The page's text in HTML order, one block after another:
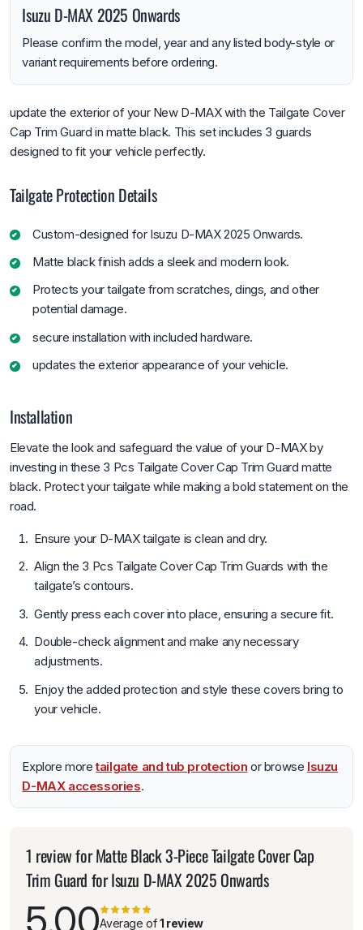
Isuzu D-MAX 2025 Onwards
Please confirm the model, year and any listed body-style or
variant requirements before ordering.
update the exterior of your New D-MAX with the Tailgate Cover
Cap Trim Guard in matte black. This set includes 3 guards
designed to fit your vehicle perfectly.
Tailgate Protection Details
Custom-designed for Isuzu D-MAX 2025 Onwards.
Matte black finish adds a sleek and modern look.
Protects your tailgate from scratches, dings, and other
potential damage.
secure installation with included hardware.
updates the exterior appearance of your vehicle.
Installation
Elevate the look and safeguard the value of your D-MAX by
investing in these 3 Pcs Tailgate Cover Cap Trim Guard matte
black. Protect your tailgate while making a bold statement on the
road.
Ensure your D-MAX tailgate is clean and dry.
Align the 3 Pcs Tailgate Cover Cap Trim Guards with the
tailgate’s contours.
Gently press each cover into place, ensuring a secure fit.
Double-check alignment and make any necessary
adjustments.
Enjoy the added protection and style these covers bring to
your vehicle.
Explore moretailgate and tub protection or browse Isuzu
D-MAX accessories.
1 review forMatte Black 3-Piece Tailgate Cover Cap
Trim Guard for Isuzu D-MAX 2025 Onwards
5.00Average of1 review